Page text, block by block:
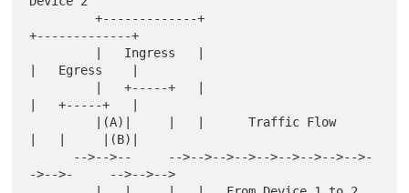
         +-------------+
+-------------+
|   Egress    |
|   +-----+   |
|   |     |(B)|
->-->-     -->-->-->